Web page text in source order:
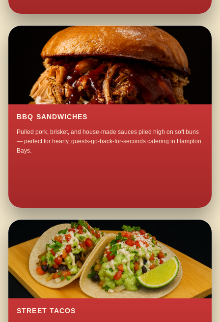
BBQ SANDWICHES
Pulled pork, brisket, and house-made sauces piled high on soft buns
— perfect for hearty, guests-go-back-for-seconds catering in Hampton
Bays.
STREET TACOS